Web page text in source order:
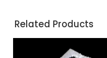
The
options
may
Related Products